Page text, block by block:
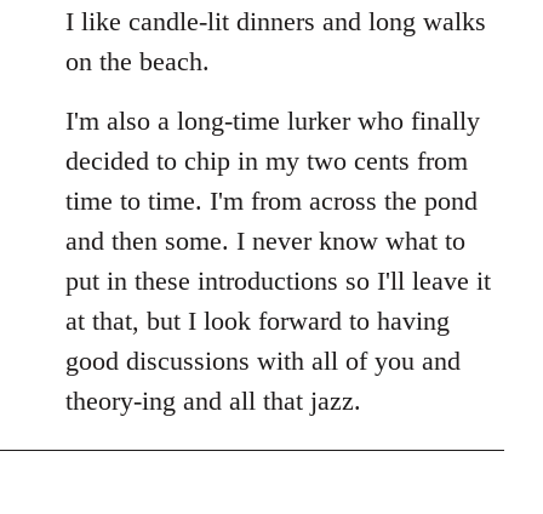
by
libcom.org
I like candle-lit dinners and long walks
on the beach.
I'm also a long-time lurker who finally
decided to chip in my two cents from
time to time. I'm from across the pond
and then some. I never know what to
put in these introductions so I'll leave it
at that, but I look forward to having
good discussions with all of you and
theory-ing and all that jazz.